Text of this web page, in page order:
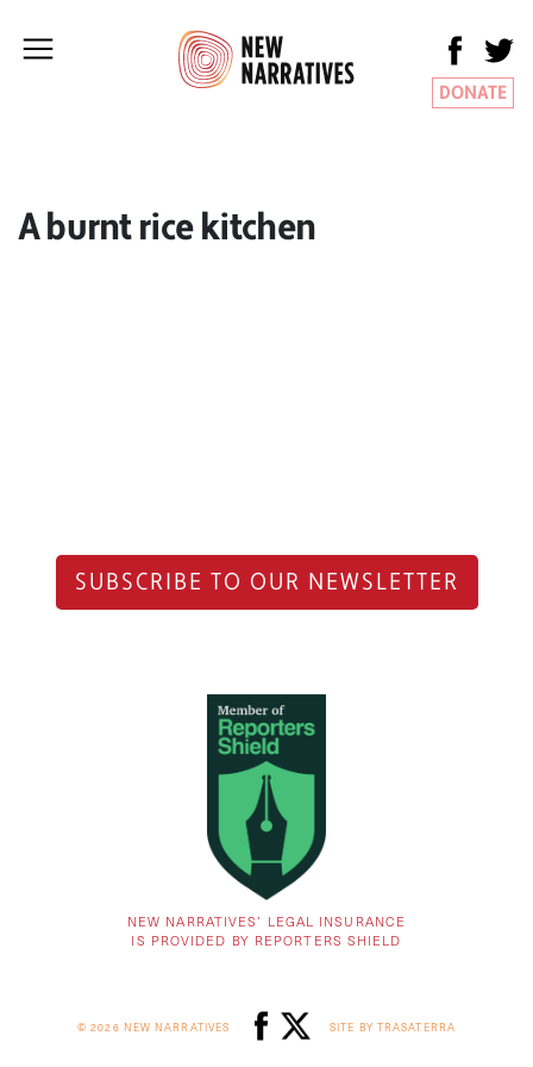
DONATE
A burnt rice kitchen
SUBSCRIBE TO OUR NEWSLETTER
NEW NARRATIVES’ LEGAL INSURANCE
IS PROVIDED BY REPORTERS SHIELD
© 2026 NEW NARRATIVES SITE BY TRASATERRA